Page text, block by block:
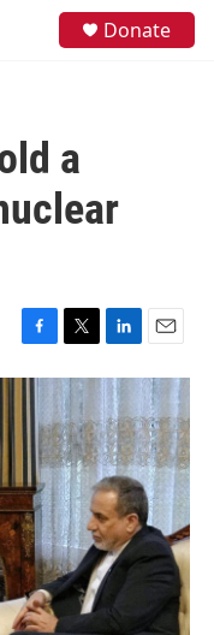
Donate
a
F
a
c
e
b
o
o
k
T
w
i
t
t
e
r
L
i
n
k
e
d
I
n
E
m
a
i
l